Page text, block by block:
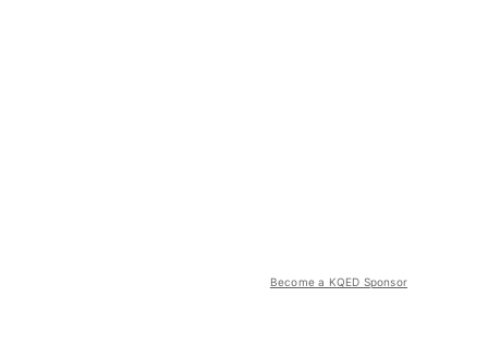
Become a KQED Sponsor